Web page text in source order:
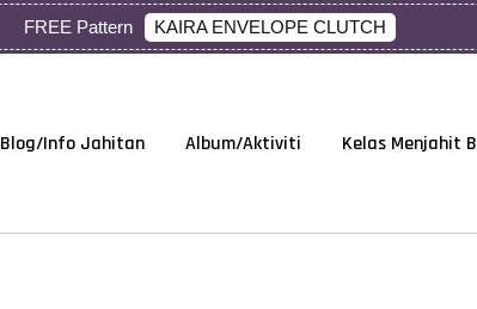
FREE Pattern KAIRA ENVELOPE CLUTCH
Blog/Info Jahitan Album/Aktiviti Kelas Menjahit